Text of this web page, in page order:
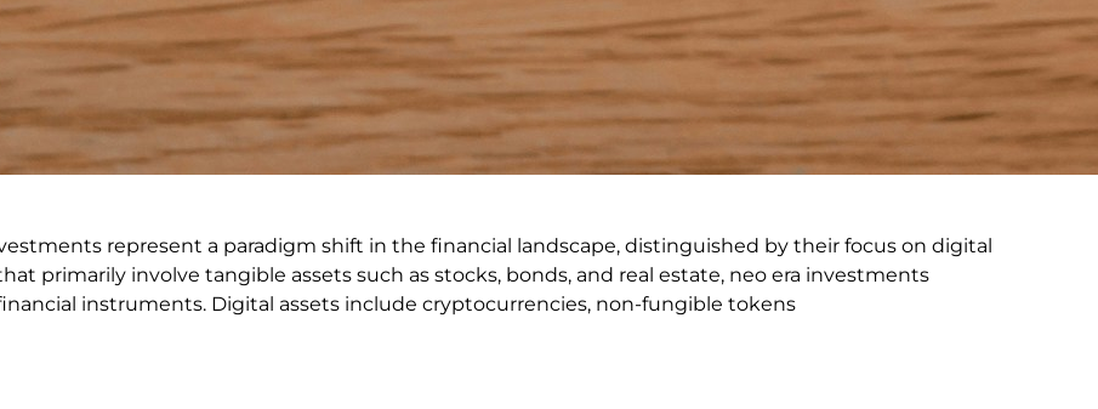
represent a paradigm shift in the financial landscape, distinguished by their focus on digital
primarily involve tangible assets such as stocks, bonds, and real estate, neo era investments
instruments. Digital assets include cryptocurrencies, non-fungible tokens